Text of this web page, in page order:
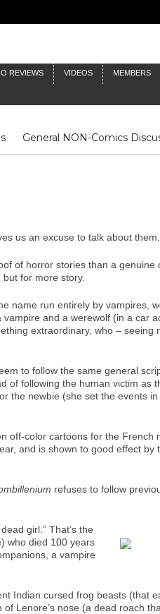
REVIEWS VIDEOS MEMBERS
General NON-Comics
Inklings James Bond
us an excuse to talk about them.
of horror stories than a genuine
for more story.
name run entirely by vampires,
and a werewolf (in a car
extraordinary, who – seeing
to follow the same general
of following the human victim as
the newbie (she set the events
color cartoons for the French
and is shown to good effect by
refuses to follow
girl.” That’s the
who died 100 years
a vampire
Indian cursed frog beasts (that
Lenore’s nose (a dead roach